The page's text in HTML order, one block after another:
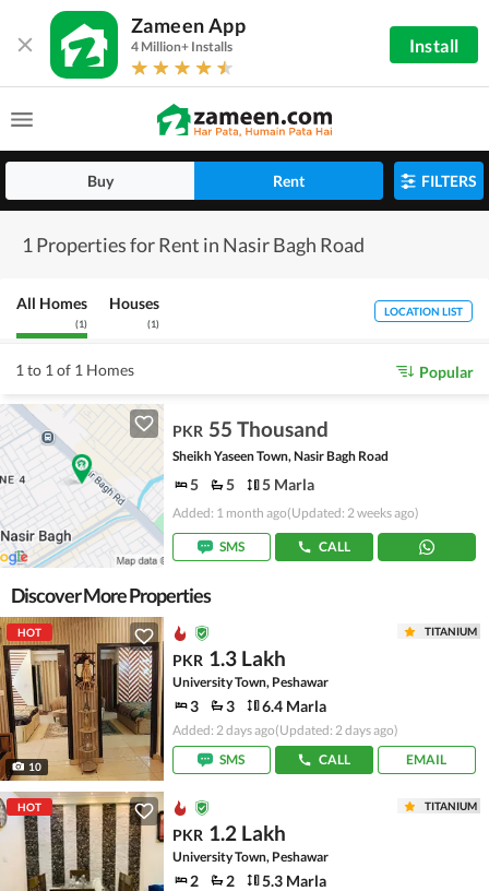
Zameen App
4 Million+ Installs Install
Buy Rent FILTERS
1 Properties for Rent in Nasir Bagh Road
All Homes
(1)
Houses
(1)
LOCATION LIST
1 to 1 of 1 Homes Popular
PKR 55 Thousand
Sheikh Yaseen Town, Nasir Bagh Road
5 5 5 Marla
Added: 1 month ago(Updated: 2 weeks ago)
SMS CALL
Discover More Properties
HOT
10
TITANIUM
PKR 1.3 Lakh
University Town, Peshawar
3 3 6.4 Marla
Added: 2 days ago(Updated: 2 days ago)
SMS
CALL EMAIL
HOT TITANIUM
PKR 1.2 Lakh
University Town, Peshawar
2 2 5.3 Marla